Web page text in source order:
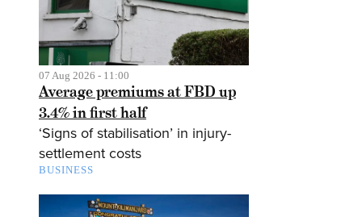
07 Aug 2026 - 11:00
Average premiums at FBD up
3.4% in first half
‘Signs of stabilisation’ in injury-
settlement costs
BUSINESS